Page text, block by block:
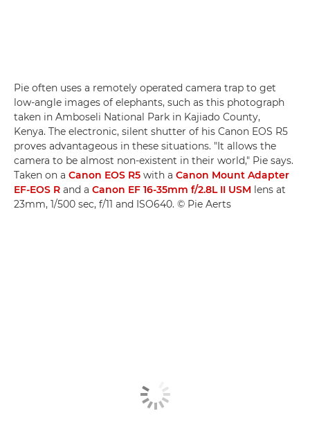
Pie often uses a remotely operated camera trap to get
low-angle images of elephants, such as this photograph
taken in Amboseli National Park in Kajiado County,
Kenya. The electronic, silent shutter of his Canon EOS R5
proves advantageous in these situations. "It allows the
camera to be almost non-existent in their world," Pie says.
Taken on a Canon EOS R5 with a Canon Mount Adapter
EF-EOS R and a Canon EF 16-35mm f/2.8L II USM lens at
23mm, 1/500 sec, f/11 and ISO640. © Pie Aerts